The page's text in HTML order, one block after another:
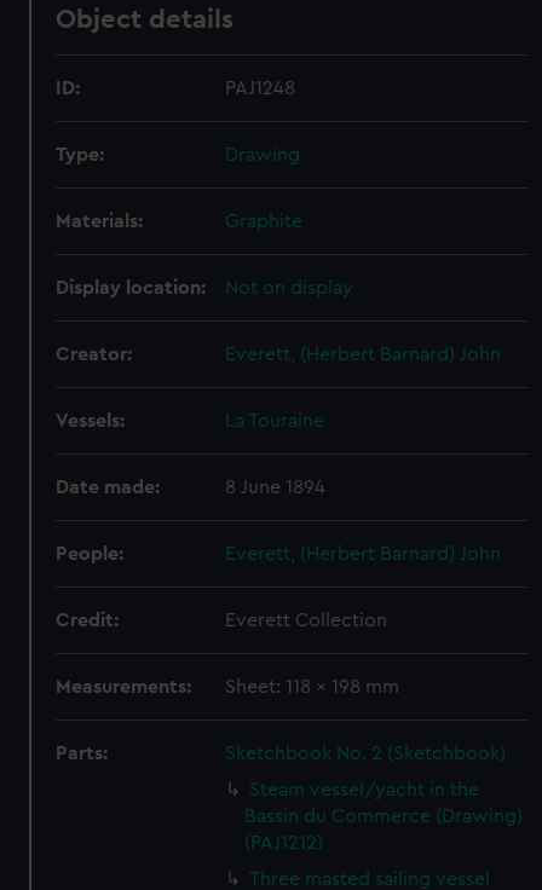
Object details
ID: PAJ1248
Type: Drawing
Materials: Graphite
Display location: Not on display
Creator: Everett, (Herbert Barnard) John
Vessels: La Touraine
Date made: 8 June 1894
People: Everett, (Herbert Barnard) John
Credit: Everett Collection
Measurements: Sheet: 118 x 198 mm
Parts:
Sketchbook No. 2 (Sketchbook)
Steam vessel/yacht in the
Bassin du Commerce (Drawing)
(PAJ1212)
Three masted sailing vessel